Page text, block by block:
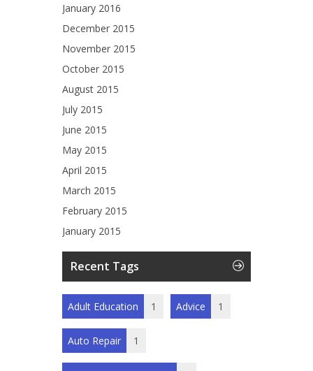
January 2016
December 2015
November 2015
October 2015
August 2015
July 2015
June 2015
May 2015
April 2015
March 2015
February 2015
January 2015
Recent Tags
Adult Education 1 Advice 1
Auto Repair 1